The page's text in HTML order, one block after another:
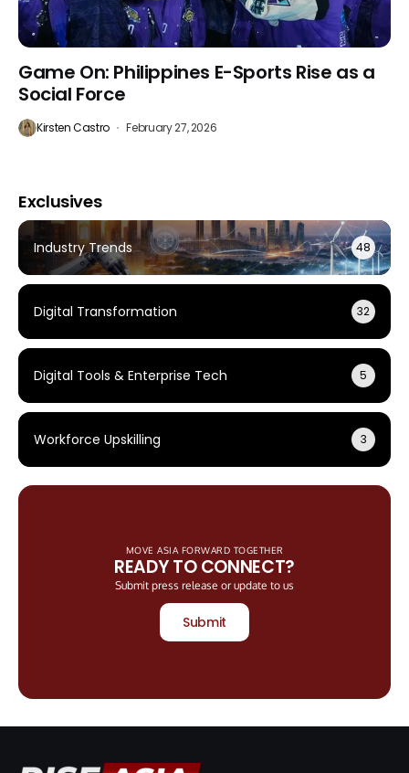
Game On: Philippines E-Sports Rise as a
Social Force
Kirsten Castro February 27, 2026
Exclusives
Industry Trends 48
Digital Transformation 32
Digital Tools & Enterprise Tech 5
Workforce Upskilling 3
MOVE ASIA FORWARD TOGETHER
READY TO CONNECT?
Submit press release or update to us
Submit